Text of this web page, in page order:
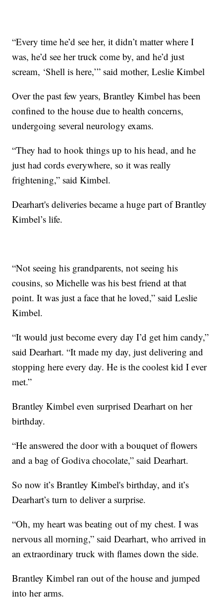
“Every time he’d see her, it didn’t matter where I
was, he’d see her truck come by, and he’d just
scream, ‘Shell is here,’” said mother, Leslie Kimbel
Over the past few years, Brantley Kimbel has been
confined to the house due to health concerns,
undergoing several neurology exams.
“They had to hook things up to his head, and he
just had cords everywhere, so it was really
frightening,” said Kimbel.
Dearhart's deliveries became a huge part of Brantley
Kimbel’s life.
“Not seeing his grandparents, not seeing his
cousins, so Michelle was his best friend at that
point. It was just a face that he loved,” said Leslie
Kimbel.
“It would just become every day I’d get him candy,”
said Dearhart. “It made my day, just delivering and
stopping here every day. He is the coolest kid I ever
met.”
Brantley Kimbel even surprised Dearhart on her
birthday.
“He answered the door with a bouquet of flowers
and a bag of Godiva chocolate,” said Dearhart.
So now it’s Brantley Kimbel's birthday, and it’s
Dearhart’s turn to deliver a surprise.
“Oh, my heart was beating out of my chest. I was
nervous all morning,” said Dearhart, who arrived in
an extraordinary truck with flames down the side.
Brantley Kimbel ran out of the house and jumped
into her arms.